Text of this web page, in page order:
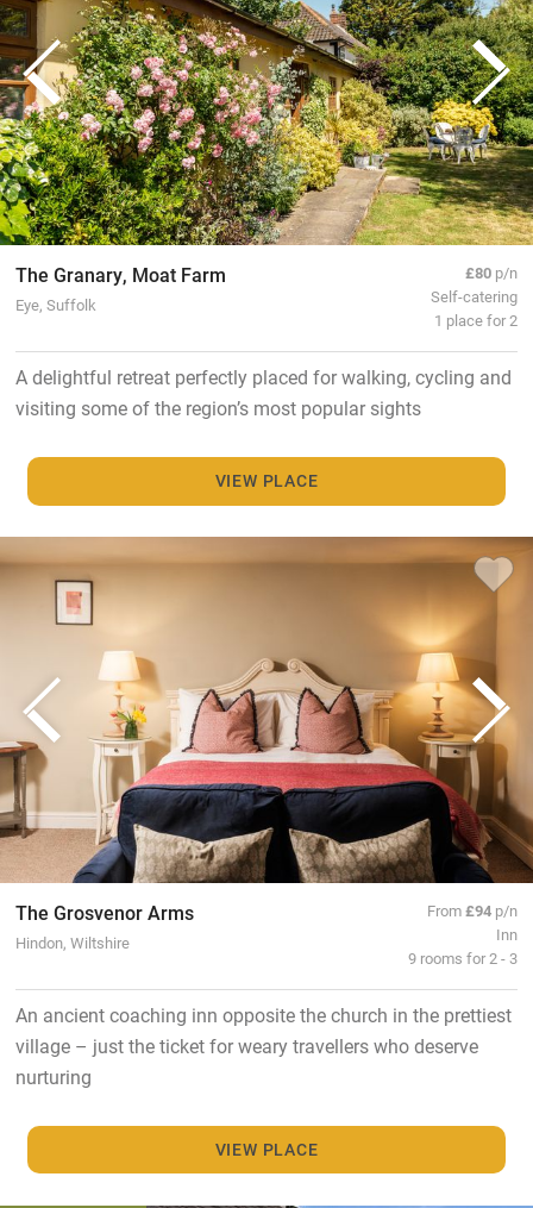
The Granary, Moat Farm
Eye, Suffolk
£80 p/n
Self-catering
1 place for 2
A delightful retreat perfectly placed for walking, cycling and
visiting some of the region’s most popular sights
VIEW PLACE
The Grosvenor Arms
Hindon, Wiltshire
From£94 p/n
Inn
9 rooms for 2 - 3
An ancient coaching inn opposite the church in the prettiest
village – just the ticket for weary travellers who deserve
nurturing
VIEW PLACE